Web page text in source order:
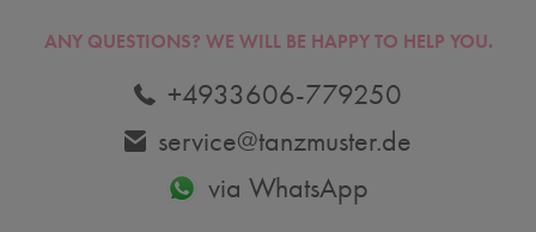
ANY QUESTIONS? WE WILL BE HAPPY TO HELP YOU.
+4933606-779250
service@tanzmuster.de
via WhatsApp